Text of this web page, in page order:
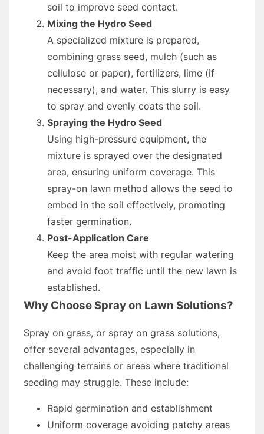
soil to improve seed contact.
Mixing the Hydro Seed
A specialized mixture is prepared,
combining grass seed, mulch (such as
cellulose or paper), fertilizers, lime (if
necessary), and water. This slurry is easy
to spray and evenly coats the soil.
Spraying the Hydro Seed
Using high-pressure equipment, the
mixture is sprayed over the designated
area, ensuring uniform coverage. This
spray-on lawn method allows the seed to
embed in the soil effectively, promoting
faster germination.
Post-Application Care
Keep the area moist with regular watering
and avoid foot traffic until the new lawn is
established.
Why Choose Spray on Lawn Solutions?
Spray on grass, or spray on grass solutions,
offer several advantages, especially in
challenging terrains or areas where traditional
seeding may struggle. These include:
Rapid germination and establishment
Uniform coverage avoiding patchy areas